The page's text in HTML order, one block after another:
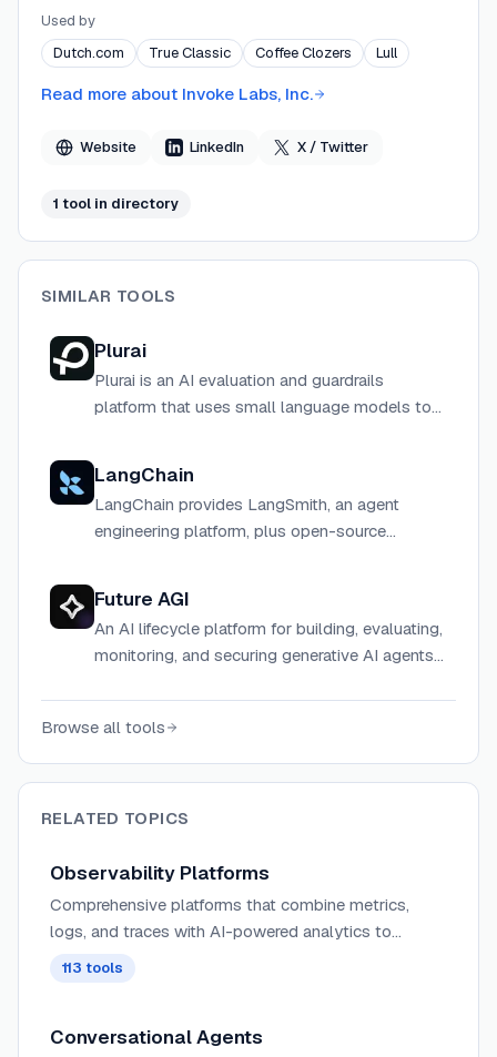
SDK, and is architected to support enterprise self-
hosting and governance needs.
Used by
Dutch.com
True Classic Coffee Clozers Lull
Read more about Invoke Labs, Inc.
Website LinkedIn X / Twitter
1 tool in directory
SIMILAR TOOLS
Plurai
Plurai is an AI evaluation and guardrails
platform that uses small language models to
LangChain
LangChain provides LangSmith, an agent
engineering platform, plus open-source
deploy AI agents.
Future AGI
An AI lifecycle platform for building, evaluating,
monitoring, and securing generative AI agents
Browse all tools
RELATED TOPICS
Observability Platforms
Comprehensive platforms that combine metrics,
logs, and traces with AI-powered analytics to
provide deep insights into complex distributed
113 tools
Conversational Agents